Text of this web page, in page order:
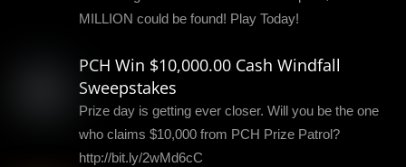
MILLION could be found! Play Today!
PCH Win $10,000.00 Cash Windfall
Sweepstakes
Prize day is getting ever closer. Will you be the one
who claims $10,000 from PCH Prize Patrol?
http://bit.ly/2wMd6cC